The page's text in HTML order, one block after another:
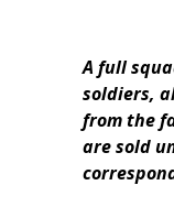
A full
soldiers,
from the
are sold